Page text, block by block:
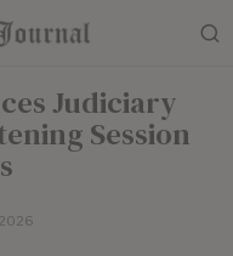
Judiciary
Session